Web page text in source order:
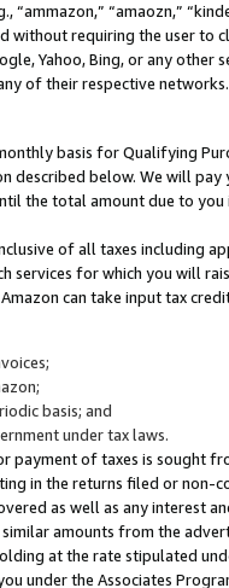
“amaozn,”
without requiring the user
Yahoo, Bing, or any
of their respective networks.
basis for Qualifying
described below. We will
the total amount due to you
of all taxes including
services for which you will
can take input tax
basis; and
under tax laws.
payment of taxes is sought
in the returns filed or non-
as well as any interest
amounts from the
at the rate stipulated
under the Associates